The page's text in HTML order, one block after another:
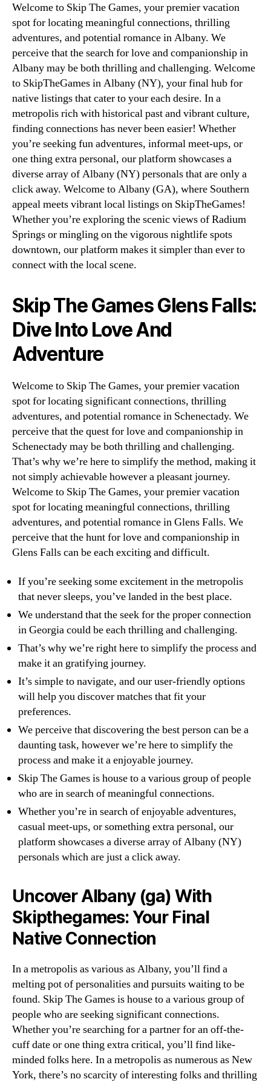
Welcome to Skip The Games, your premier vacation
spot for locating meaningful connections, thrilling
adventures, and potential romance in Albany. We
perceive that the search for love and companionship in
Albany may be both thrilling and challenging. Welcome
to SkipTheGames in Albany (NY), your final hub for
native listings that cater to your each desire. In a
metropolis rich with historical past and vibrant culture,
finding connections has never been easier! Whether
you’re seeking fun adventures, informal meet-ups, or
one thing extra personal, our platform showcases a
diverse array of Albany (NY) personals that are only a
click away. Welcome to Albany (GA), where Southern
appeal meets vibrant local listings on SkipTheGames!
Whether you’re exploring the scenic views of Radium
Springs or mingling on the vigorous nightlife spots
downtown, our platform makes it simpler than ever to
connect with the local scene.
Skip The Games Glens Falls:
Dive Into Love And
Adventure
Welcome to Skip The Games, your premier vacation
spot for locating significant connections, thrilling
adventures, and potential romance in Schenectady. We
perceive that the quest for love and companionship in
Schenectady may be both thrilling and challenging.
That’s why we’re here to simplify the method, making it
not simply achievable however a pleasant journey.
Welcome to Skip The Games, your premier vacation
spot for locating meaningful connections, thrilling
adventures, and potential romance in Glens Falls. We
perceive that the hunt for love and companionship in
Glens Falls can be each exciting and difficult.
If you’re seeking some excitement in the metropolis
that never sleeps, you’ve landed in the best place.
We understand that the seek for the proper connection
in Georgia could be each thrilling and challenging.
That’s why we’re right here to simplify the process and
make it an gratifying journey.
It’s simple to navigate, and our user-friendly options
will help you discover matches that fit your
preferences.
We perceive that discovering the best person can be a
daunting task, however we’re here to simplify the
process and make it a enjoyable journey.
Skip The Games is house to a various group of people
who are in search of meaningful connections.
Whether you’re in search of enjoyable adventures,
casual meet-ups, or something extra personal, our
platform showcases a diverse array of Albany (NY)
personals which are just a click away.
Uncover Albany (ga) With
Skipthegames: Your Final
Native Connection
In a metropolis as various as Albany, you’ll find a
melting pot of personalities and pursuits waiting to be
found. Skip The Games is house to a various group of
people who are seeking significant connections.
Whether you’re searching for a partner for an off-the-
cuff date or one thing extra critical, you’ll find like-
minded folks here. In a metropolis as numerous as New
York, there’s no scarcity of interesting folks and thrilling